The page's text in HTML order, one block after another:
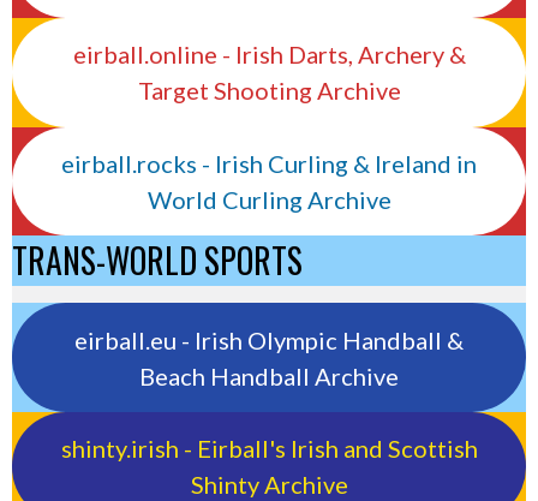
eirball.online - Irish Darts, Archery &
Target Shooting Archive
eirball.rocks - Irish Curling & Ireland in
World Curling Archive
TRANS-WORLD SPORTS
eirball.eu - Irish Olympic Handball &
Beach Handball Archive
shinty.irish - Eirball's Irish and Scottish
Shinty Archive